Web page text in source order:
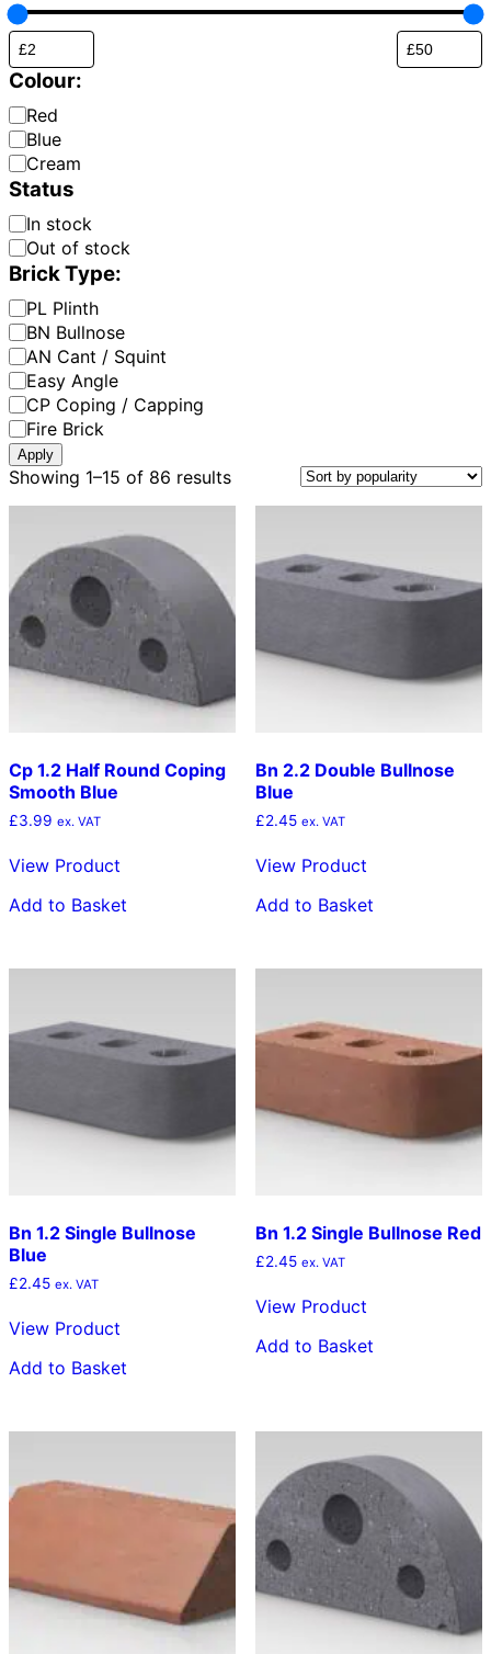
Colour:
Brick
Colour:
Red
Blue
Cream
Status
Availability
In stock
Out of stock
Brick Type:
Brick
Type:
PL Plinth
BN Bullnose
AN Cant / Squint
Easy Angle
CP Coping / Capping
Fire Brick
Apply
Showing 1–15 of 86 resultsSorted
Cp 1.2 Half Round Coping
Smooth Blue
£3.99 ex. VAT
View Product
Add to Basket
Bn 2.2 Double Bullnose
Blue
£2.45 ex. VAT
View Product
Add to Basket
Bn 1.2 Single Bullnose
Blue
£2.45 ex. VAT
View Product
Add to Basket
Bn 1.2 Single Bullnose Red
£2.45 ex. VAT
View Product
Add to Basket